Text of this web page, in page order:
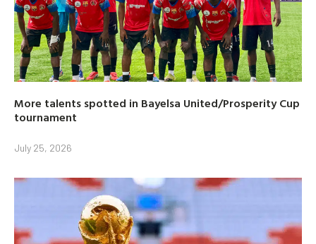
More talents spotted in Bayelsa United/Prosperity Cup
tournament
July 25, 2026